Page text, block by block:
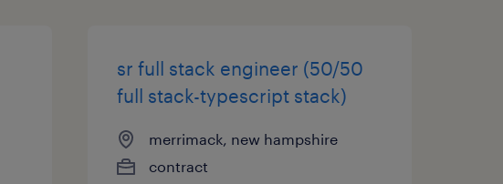
sr full stack engineer (50/50
full stack-typescript stack)
merrimack, new hampshire
contract